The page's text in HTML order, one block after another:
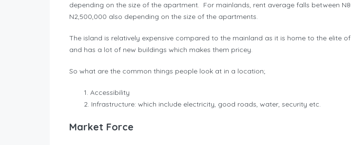
depending on the size of the apartment. For mainlands, rent average falls between
N2,500,000 also depending on the size of the apartments.
The island is relatively expensive compared to the mainland as it is home to the elite
and has a lot of new buildings which makes them pricey.
So what are the common things people look at in a location;
Accessibility
Infrastructure: which include electricity, good roads, water, security etc.
Market Force